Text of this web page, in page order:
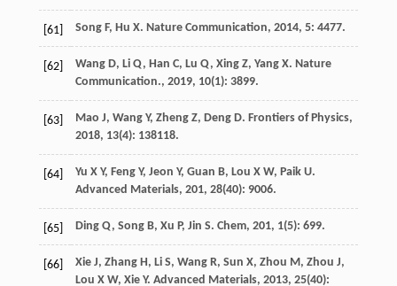
[61] Song F, Hu X. Nature Communication, 2014, 5: 4477.
[62] Wang D, Li Q, Han C, Lu Q, Xing Z, Yang X. Nature
Communication., 2019, 10(1): 3899.
[63] Mao J, Wang Y, Zheng Z, Deng D. Frontiers of Physics,
2018, 13(4): 138118.
[64] Yu X Y, Feng Y, Jeon Y, Guan B, Lou X W, Paik U.
Advanced Materials, 201, 28(40): 9006.
[65] Ding Q, Song B, Xu P, Jin S. Chem, 201, 1(5): 699.
[66] Xie J, Zhang H, Li S, Wang R, Sun X, Zhou M, Zhou J,
Lou X W, Xie Y. Advanced Materials, 2013, 25(40):